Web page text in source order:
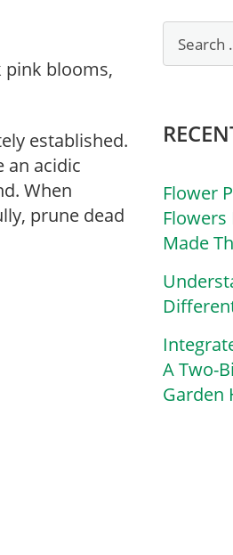
pink blooms,
established.
an acidic
When
prune dead
Flower
Made
A Two-
Garden